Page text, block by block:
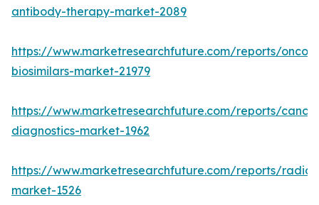
antibody-therapy-market-2089
https://www.marketresearchfuture.com/reports/
biosimilars-market-21979
https://www.marketresearchfuture.com/reports/
diagnostics-market-1962
https://www.marketresearchfuture.com/reports/
market-1526